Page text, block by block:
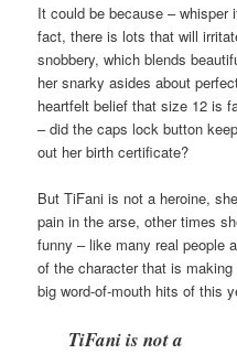
It could be because –
fact, there is lots that will
snobbery, which blends
her snarky asides about
heartfelt belief that size 12 is
– did the caps lock button
out her birth certificate?
But TiFani is not a heroine,
pain in the arse, other times
funny – like many real people
of the character that is
big word-of-mouth hits of this
TiFani is not a